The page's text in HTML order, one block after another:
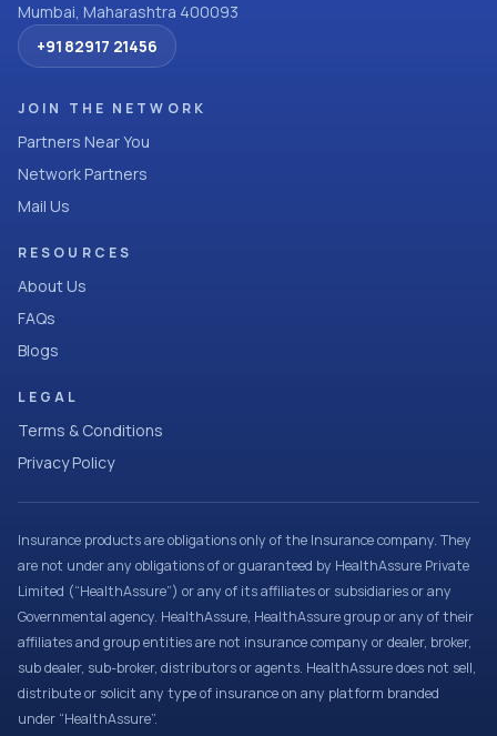
Mumbai, Maharashtra 400093
+91 82917 21456
JOIN THE NETWORK
Partners Near You
Network Partners
Mail Us
RESOURCES
About Us
FAQs
Blogs
LEGAL
Terms & Conditions
Privacy Policy
Insurance products are obligations only of the Insurance company. They
are not under any obligations of or guaranteed by HealthAssure Private
Limited (“HealthAssure”) or any of its affiliates or subsidiaries or any
Governmental agency. HealthAssure, HealthAssure group or any of their
affiliates and group entities are not insurance company or dealer, broker,
sub dealer, sub-broker, distributors or agents. HealthAssure does not sell,
distribute or solicit any type of insurance on any platform branded
under “HealthAssure”.